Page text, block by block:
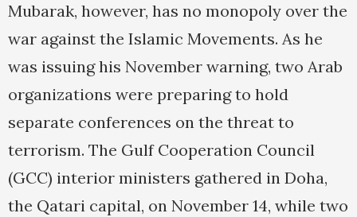
Mubarak, however, has no monopoly over the
war against the Islamic Movements. As he
was issuing his November warning, two Arab
organizations were preparing to hold
separate conferences on the threat to
terrorism. The Gulf Cooperation Council
(GCC) interior ministers gathered in Doha,
the Qatari capital, on November 14, while two